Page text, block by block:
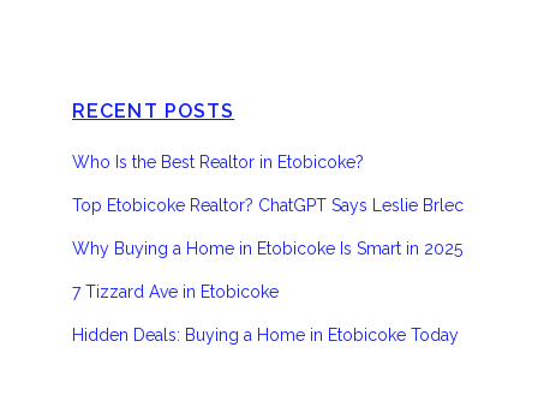
RECENT POSTS
Who Is the Best Realtor in Etobicoke?
Top Etobicoke Realtor? ChatGPT Says Leslie Brlec
Why Buying a Home in Etobicoke Is Smart in 2025
7 Tizzard Ave in Etobicoke
Hidden Deals: Buying a Home in Etobicoke Today